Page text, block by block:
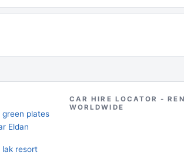
plates
Eldan
lak resort
CAR HIRE LOCATOR -
WORLDWIDE